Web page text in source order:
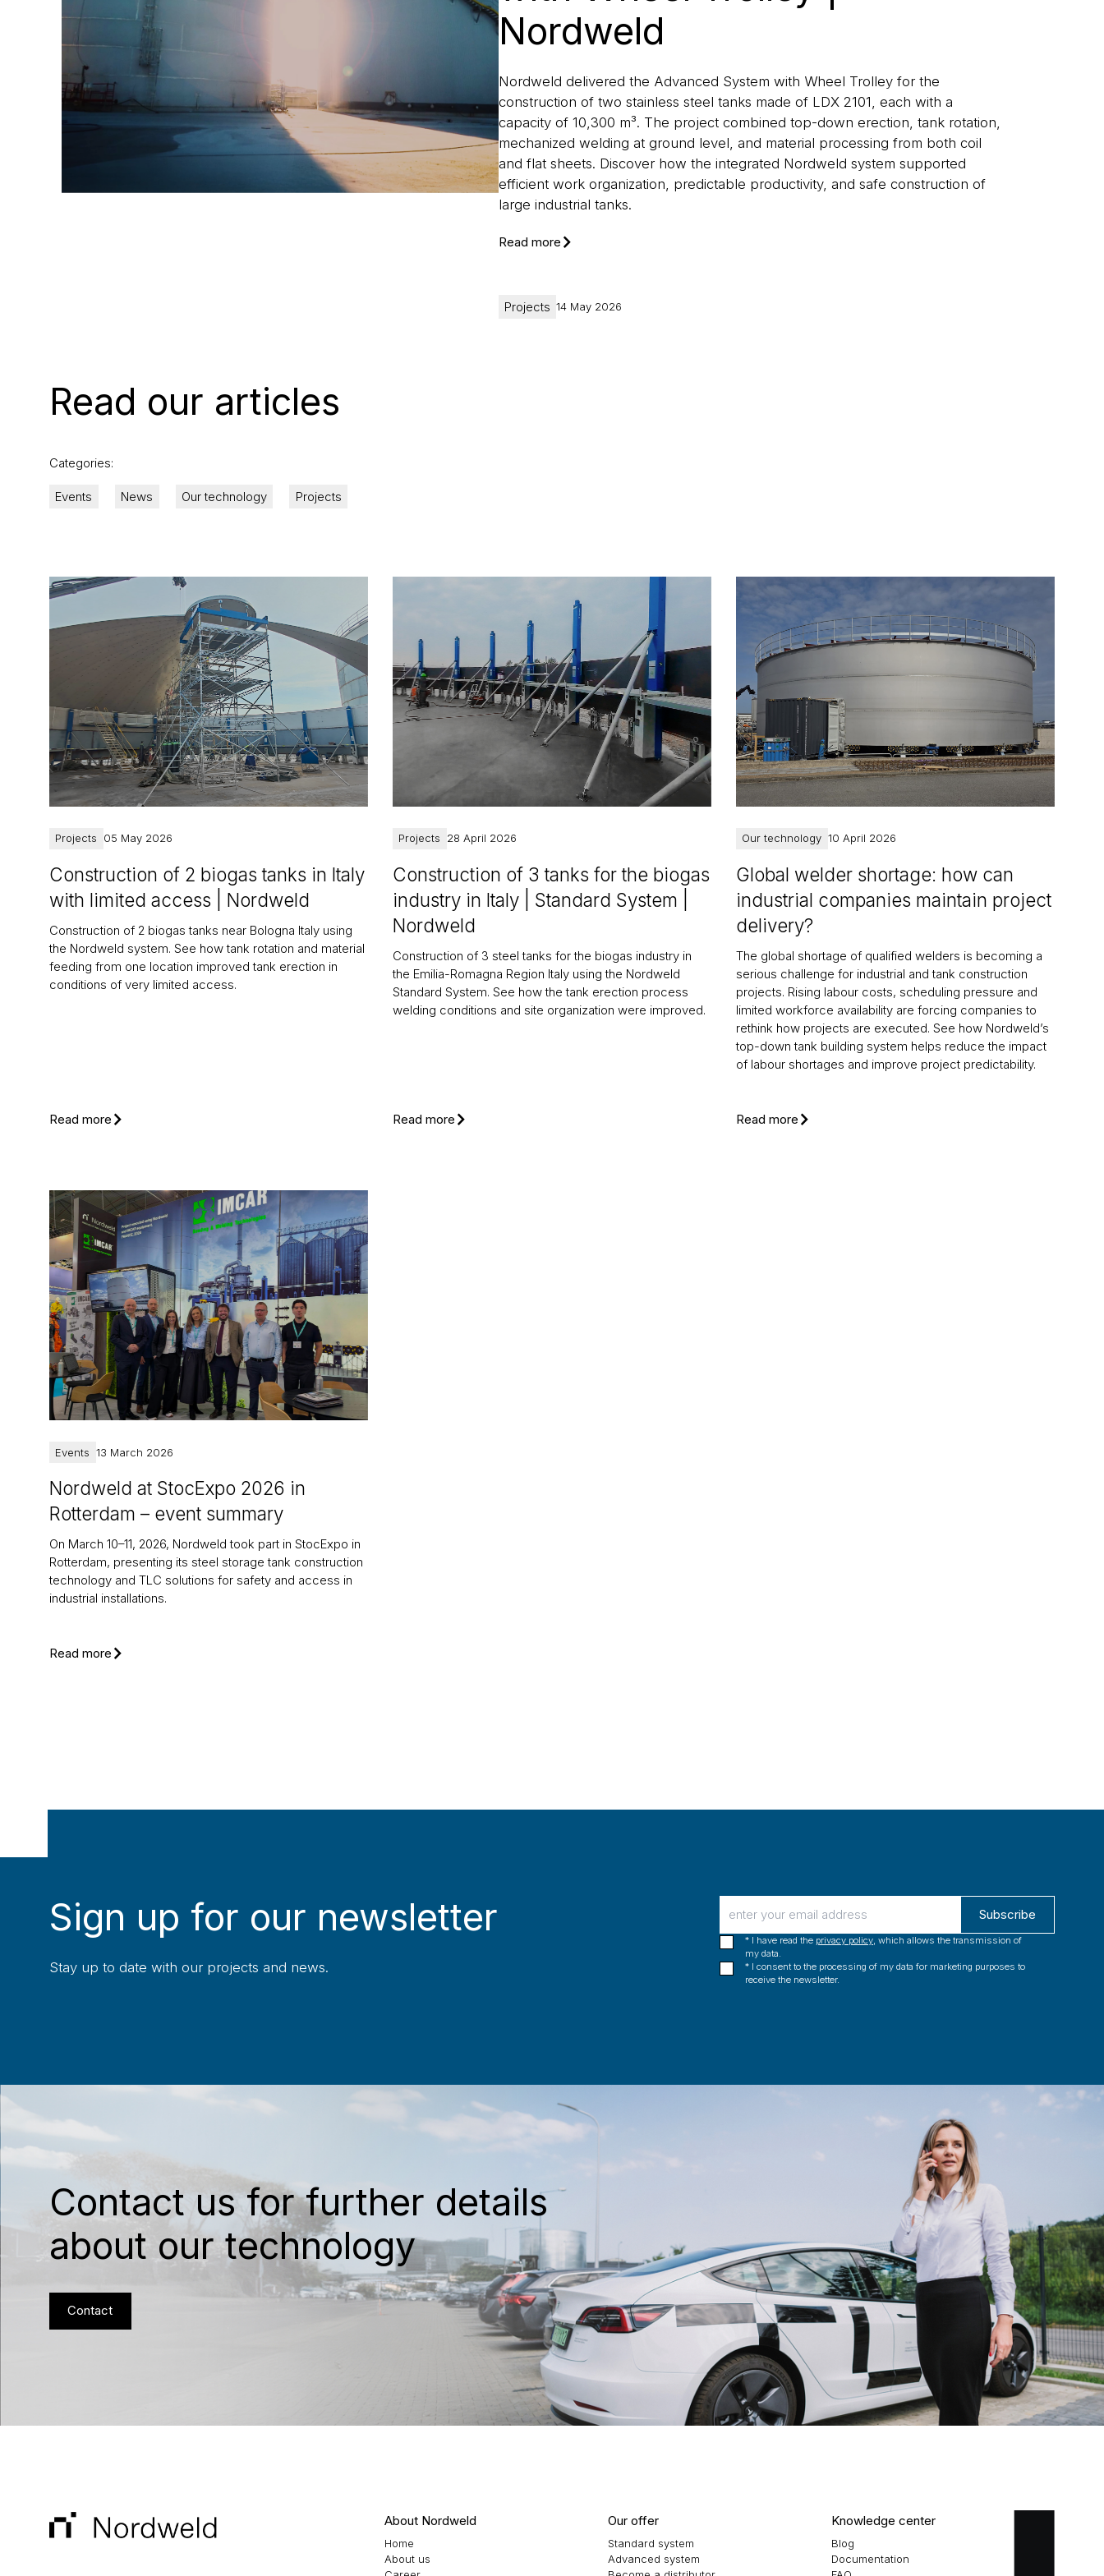
Nordweld
Nordweld delivered the Advanced System with Wheel Trolley for the
construction of two stainless steel tanks made of LDX 2101, each with a
capacity of 10,300 m³. The project combined top-down erection, tank rotation,
mechanized welding at ground level, and material processing from both coil
and flat sheets. Discover how the integrated Nordweld system supported
efficient work organization, predictable productivity, and safe construction of
large industrial tanks.
Read more
14 May 2026
Projects
Read our articles
Categories:
Events News Our technology Projects
Projects 05 May 2026
Construction of 2 biogas tanks in Italy
with limited access | Nordweld
Construction of 2 biogas tanks near Bologna Italy using
the Nordweld system. See how tank rotation and material
feeding from one location improved tank erection in
conditions of very limited access.
Read more
Projects 28 April 2026
Construction of 3 tanks for the biogas
industry in Italy | Standard System |
Nordweld
Construction of 3 steel tanks for the biogas industry in
the Emilia-Romagna Region Italy using the Nordweld
Standard System. See how the tank erection process
welding conditions and site organization were improved.
Read more
Our technology 10 April 2026
Global welder shortage: how can
industrial companies maintain project
delivery?
The global shortage of qualified welders is becoming a
serious challenge for industrial and tank construction
projects. Rising labour costs, scheduling pressure and
limited workforce availability are forcing companies to
rethink how projects are executed. See how Nordweld’s
top-down tank building system helps reduce the impact
of labour shortages and improve project predictability.
Read more
Events 13 March 2026
Nordweld at StocExpo 2026 in
Rotterdam – event summary
On March 10–11, 2026, Nordweld took part in StocExpo in
Rotterdam, presenting its steel storage tank construction
technology and TLC solutions for safety and access in
industrial installations.
Read more
Sign up for our newsletter
Stay up to date with our projects and news.
Subscribe
* I have read the privacy policy, which allows the transmission of
my data.
* I consent to the processing of my data for marketing purposes to
receive the newsletter.
Contact us for further details
about our technology
Contact
About Nordweld
Home
About us
Our offer
Standard system
Advanced system
Knowledge center
Blog
Documentation